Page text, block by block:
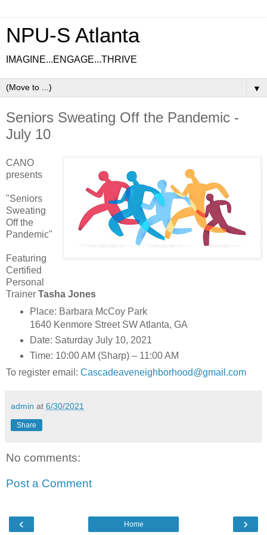
NPU-S Atlanta
IMAGINE...ENGAGE...THRIVE
▼
Seniors Sweating Off the Pandemic -
July 10
CANO
presents
"Seniors
Sweating
Off the
Pandemic"
Featuring
Certified
Personal
Trainer Tasha Jones
Place: Barbara McCoy Park
1640 Kenmore Street SW Atlanta, GA
Date: Saturday July 10, 2021
Time: 10:00 AM (Sharp) – 11:00 AM
To register email: Cascadeaveneighborhood@gmail.com
admin at 6/30/2021
Share
No comments:
Post a Comment
‹ ›
Home